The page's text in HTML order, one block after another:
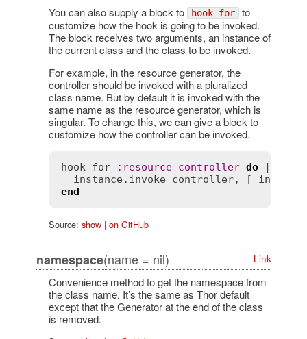
You can also supply a block to hook_for to
customize how the hook is going to be invoked.
The block receives two arguments, an instance of
the current class and the class to be invoked.
For example, in the resource generator, the
controller should be invoked with a pluralized
class name. But by default it is invoked with the
same name as the resource generator, which is
singular. To change this, we can give a block to
customize how the controller can be invoked.
hook_for : resource_controller do |
instance. invoke controller, [ instance
end
Source: show| on GitHub
namespace(name = nil) Link
Convenience method to get the namespace from
the class name. It’s the same as Thor default
except that the Generator at the end of the class
is removed.